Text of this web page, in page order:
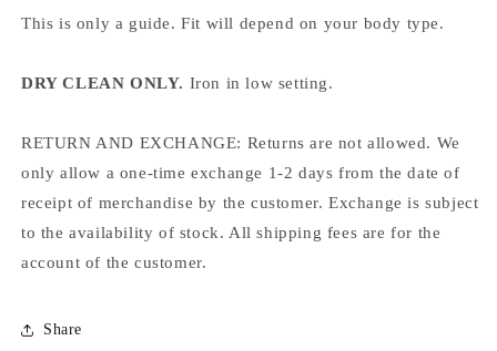
This is only a guide. Fit will depend on your body type.
DRY CLEAN ONLY. Iron in low setting.
RETURN AND EXCHANGE: Returns are not allowed. We
only allow a one-time exchange 1-2 days from the date of
receipt of merchandise by the customer. Exchange is subject
to the availability of stock. All shipping fees are for the
account of the customer.
Share